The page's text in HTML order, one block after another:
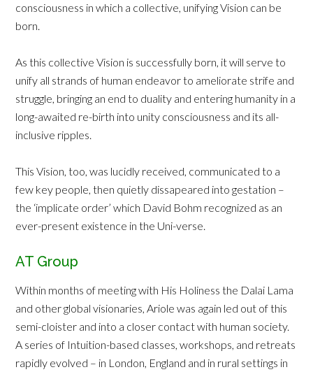
consciousness in which a collective, unifying Vision can be
born.
As this collective Vision is successfully born, it will serve to
unify all strands of human endeavor to ameliorate strife and
struggle, bringing an end to duality and entering humanity in a
long-awaited re-birth into unity consciousness and its all-
inclusive ripples.
This Vision, too, was lucidly received, communicated to a
few key people, then quietly dissapeared into gestation –
the ‘implicate order’ which David Bohm recognized as an
ever-present existence in the Uni-verse.
AT Group
Within months of meeting with His Holiness the Dalai Lama
and other global visionaries, Ariole was again led out of this
semi-cloister and into a closer contact with human society.
A series of Intuition-based classes, workshops, and retreats
rapidly evolved – in London, England and in rural settings in